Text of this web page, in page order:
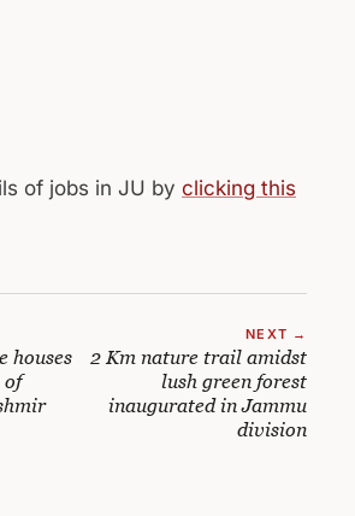
of jobs in JU by clicking this
houses
of
NEXT →
2 Km nature trail amidst
lush green forest
inaugurated in Jammu
division